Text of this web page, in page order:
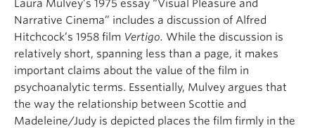
Laura Mulvey’s 1975 essay “Visual Pleasure and
Narrative Cinema” includes a discussion of Alfred
Hitchcock’s 1958 film Vertigo. While the discussion is
relatively short, spanning less than a page, it makes
important claims about the value of the film in
psychoanalytic terms. Essentially, Mulvey argues that
the way the relationship between Scottie and
Madeleine/Judy is depicted places the film firmly in the